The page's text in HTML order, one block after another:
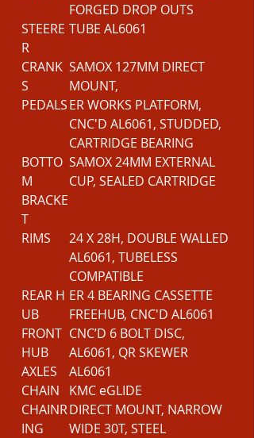
FORGED DROP OUTS
STEERE
R
TUBE AL6061
CRANK
S
SAMOX 127MM DIRECT
MOUNT,
PEDALSER WORKS PLATFORM,
CNC'D AL6061, STUDDED,
CARTRIDGE BEARING
BOTTO
M
BRACKE
T
SAMOX 24MM EXTERNAL
CUP, SEALED CARTRIDGE
RIMS
24 X 28H, DOUBLE WALLED
AL6061, TUBELESS
COMPATIBLE
REAR H
UB
ER 4 BEARING CASSETTE
FREEHUB, CNC'D AL6061
FRONT
HUB
CNC’D 6 BOLT DISC,
AL6061, QR SKEWER
AXLES
AL6061
CHAIN
KMC eGLIDE
CHAINR
ING
DIRECT MOUNT, NARROW
WIDE 30T, STEEL